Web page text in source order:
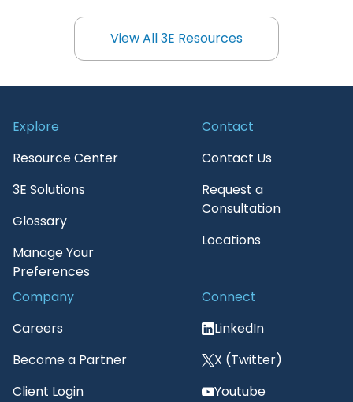
View All 3E Resources
View All 3E Resources
Explore
Resource Center
3E Solutions
Glossary
Manage Your
Preferences
Contact
Contact Us
Request a
Consultation
Locations
Company
Careers
Become a Partner
Client Login
Connect
LinkedIn
X (Twitter)
Youtube